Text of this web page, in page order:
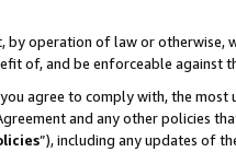
by operation of law or
of, and be enforceable against
agree to comply with, the
and any other policies
”), including any updates of